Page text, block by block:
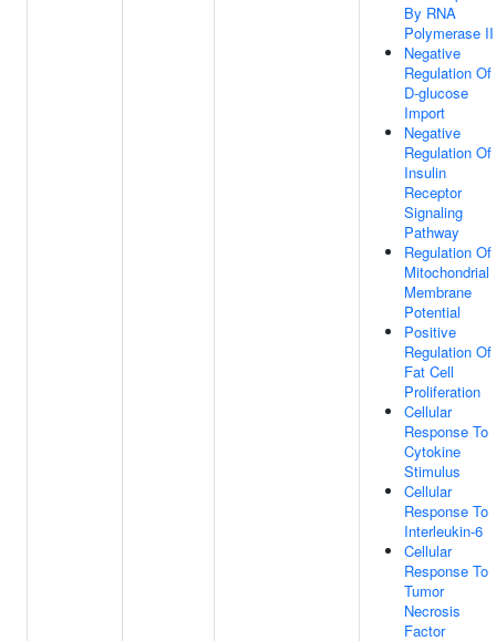
By RNA
Polymerase II
Negative
Regulation Of
D-glucose
Import
Negative
Regulation Of
Insulin
Receptor
Signaling
Pathway
Regulation Of
Mitochondrial
Membrane
Potential
Positive
Regulation Of
Fat Cell
Proliferation
Cellular
Response To
Cytokine
Stimulus
Cellular
Response To
Interleukin-6
Cellular
Response To
Tumor
Necrosis
Factor